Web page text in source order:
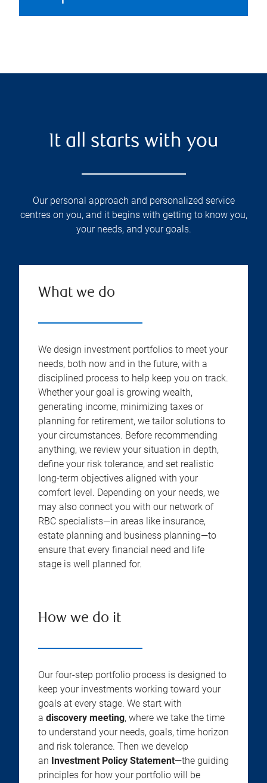
It all starts with you
Our personal approach and personalized service
centres on you, and it begins with getting to know you,
your needs, and your goals.
What we do
We design investment portfolios to meet your
needs, both now and in the future, with a
disciplined process to help keep you on track.
Whether your goal is growing wealth,
generating income, minimizing taxes or
planning for retirement, we tailor solutions to
your circumstances. Before recommending
anything, we review your situation in depth,
define your risk tolerance, and set realistic
long-term objectives aligned with your
comfort level. Depending on your needs, we
may also connect you with our network of
RBC specialists—in areas like insurance,
estate planning and business planning—to
ensure that every financial need and life
stage is well planned for.
How we do it
Our four-step portfolio process is designed to
keep your investments working toward your
goals at every stage. We start with
a discovery meeting, where we take the time
to understand your needs, goals, time horizon
and risk tolerance. Then we develop
an Investment Policy Statement—the guiding
principles for how your portfolio will be